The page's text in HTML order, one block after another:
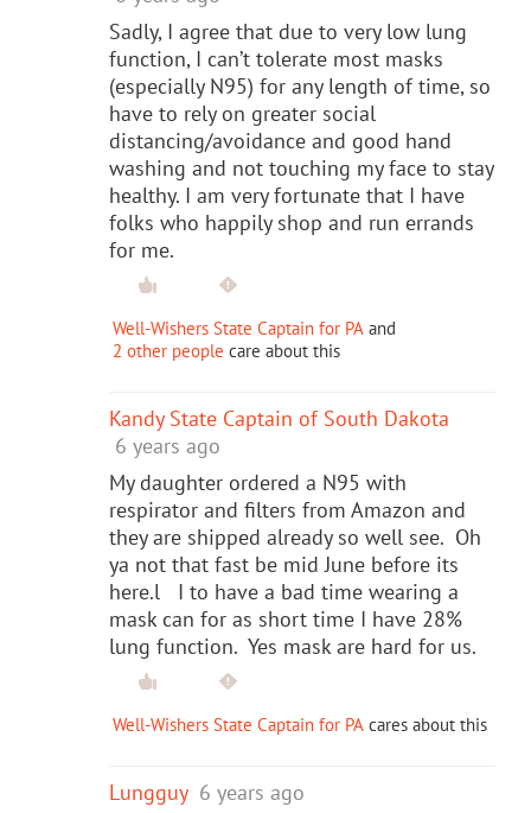
Sadly, I agree that due to very low lung
function, I can’t tolerate most masks
(especially N95) for any length of time, so
have to rely on greater social
distancing/avoidance and good hand
washing and not touching my face to stay
healthy. I am very fortunate that I have
folks who happily shop and run errands
for me.
Well-Wishers State Captain for PA and
2 other people care about this
Kandy State Captain of South Dakota
6 years ago
My daughter ordered a N95 with
respirator and filters from Amazon and
they are shipped already so well see. Oh
ya not that fast be mid June before its
here.l I to have a bad time wearing a
mask can for as short time I have 28%
lung function. Yes mask are hard for us.
Well-Wishers State Captain for PA cares about this
Lungguy 6 years ago